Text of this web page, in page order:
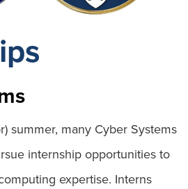
summer, many Cyber Systems
internship opportunities to
expertise. Interns